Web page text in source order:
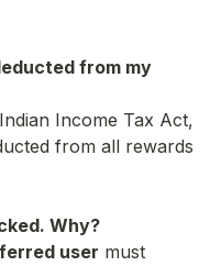
from my
Income Tax Act,
from all rewards
Why?
user must